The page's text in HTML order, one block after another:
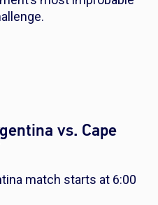
vs. Cape
match starts at 6:00